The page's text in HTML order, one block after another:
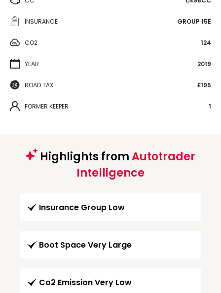
INSURANCE GROUP 15E
CO2 124
YEAR 2019
ROAD TAX £195
FORMER KEEPER 1
Highlights fromAutotrader
Intelligence
Insurance Group Low
Boot Space Very Large
Co2 Emission Very Low